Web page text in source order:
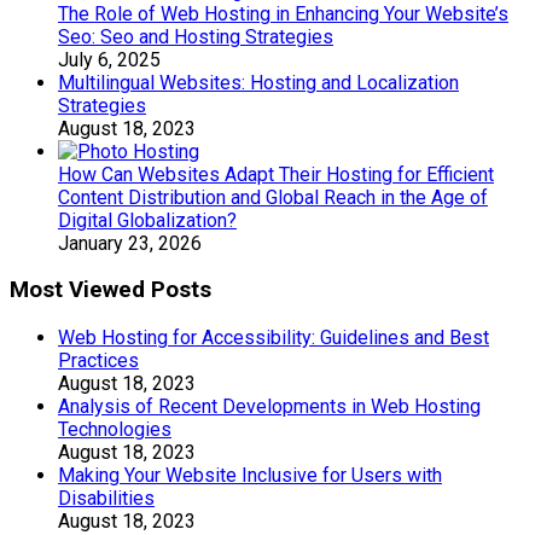
The Role of Web Hosting in Enhancing Your Website’s
Seo: Seo and Hosting Strategies
July 6, 2025
Multilingual Websites: Hosting and Localization
Strategies
August 18, 2023
How Can Websites Adapt Their Hosting for Efficient
Content Distribution and Global Reach in the Age of
Digital Globalization?
January 23, 2026
Most Viewed Posts
Web Hosting for Accessibility: Guidelines and Best
Practices
August 18, 2023
Analysis of Recent Developments in Web Hosting
Technologies
August 18, 2023
Making Your Website Inclusive for Users with
Disabilities
August 18, 2023